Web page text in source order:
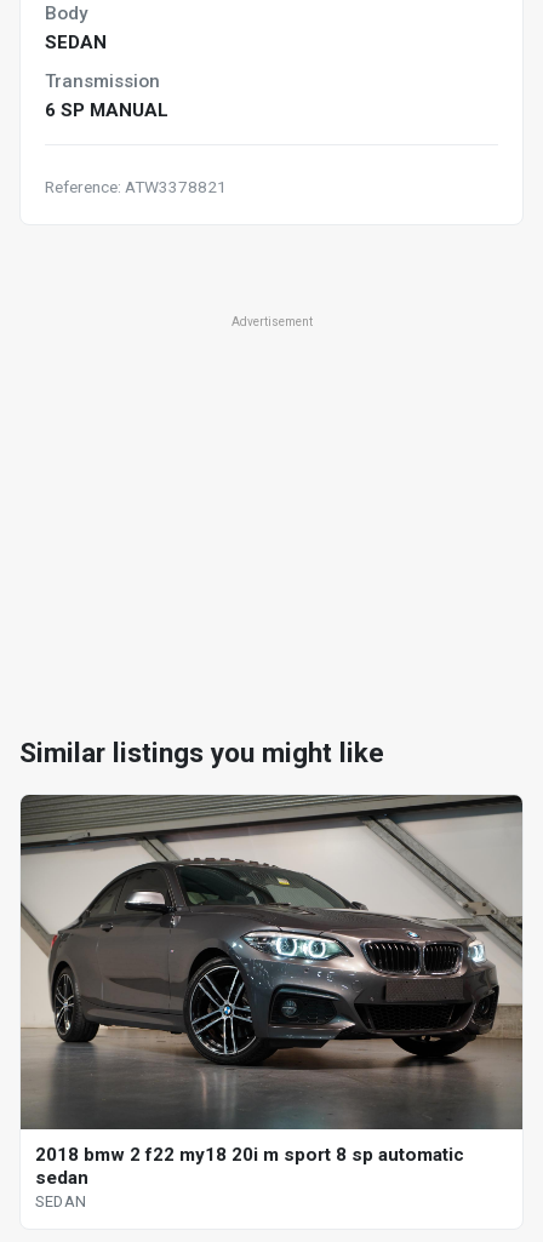
Body
SEDAN
Transmission
6 SP MANUAL
Reference: ATW3378821
Advertisement
Similar listings you might like
2018 bmw 2 f22 my18 20i m sport 8 sp automatic
sedan
SEDAN